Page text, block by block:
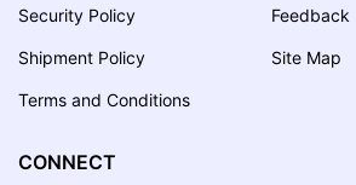
Security Policy
Shipment Policy
Terms and Conditions
Feedback
Site Map
CONNECT